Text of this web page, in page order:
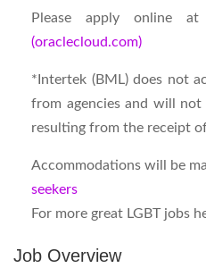
Please apply online at
(oraclecloud.com)
*Intertek (BML) does not
from agencies and will
resulting from the receipt
Accommodations will be
seekers
For more great LGBT jobs
Job Overview